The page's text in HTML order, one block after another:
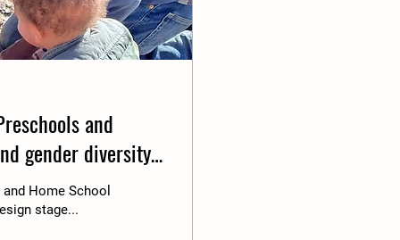
and
gender diversity.
Home School
stage...